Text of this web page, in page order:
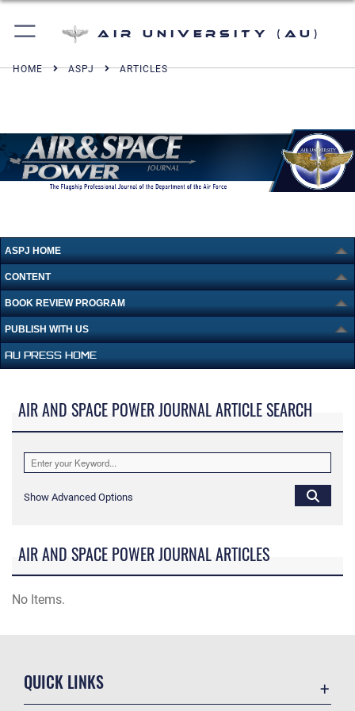
Air University (AU)
HOME ASPJ ARTICLES
ASPJ HOME
CONTENT
BOOK REVIEW PROGRAM
PUBLISH WITH US
AU PRESS HOME
AIR AND SPACE POWER JOURNAL ARTICLE SEARCH
Show Advanced Options
AIR AND SPACE POWER JOURNAL ARTICLES
No Items.
QUICK LINKS